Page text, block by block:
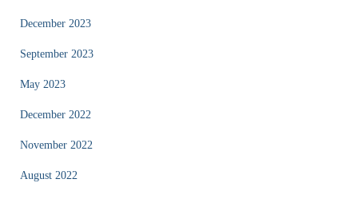
December 2023
September 2023
May 2023
December 2022
November 2022
August 2022